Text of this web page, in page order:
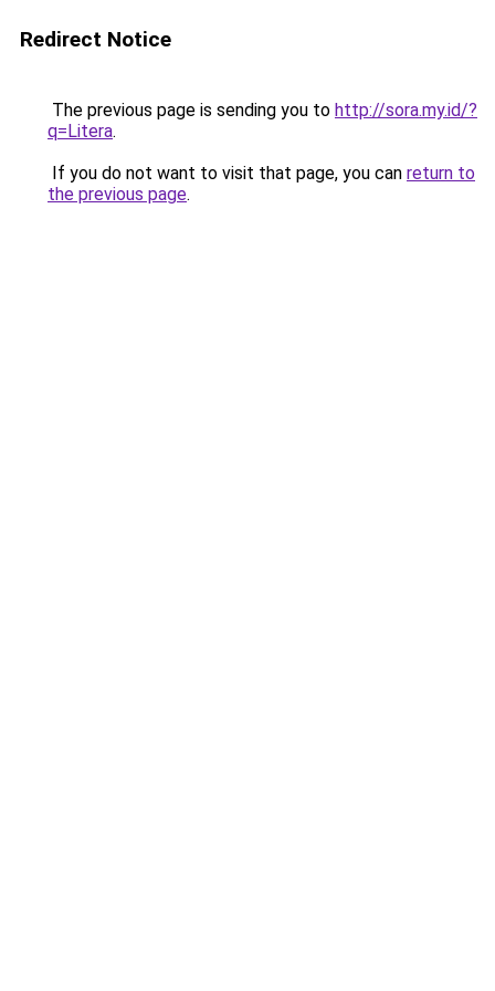
Redirect Notice
The previous page is sending you to http://sora.my.id/?
q=Litera.
If you do not want to visit that page, you can return to
the previous page.